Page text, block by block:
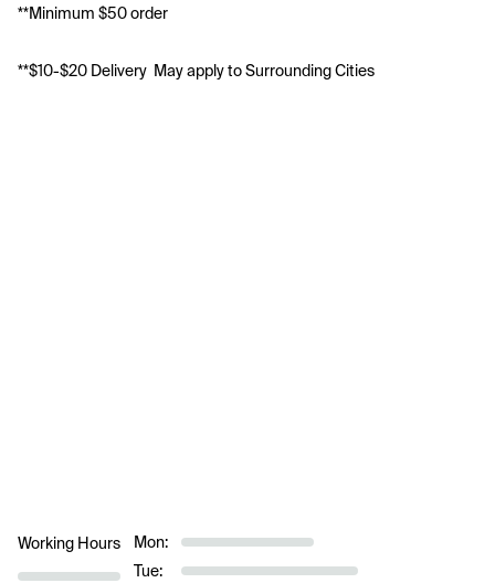
**Minimum $50 order
**$10-$20 Delivery  May apply to Surrounding Cities
Working Hours
Mon:
Tue: